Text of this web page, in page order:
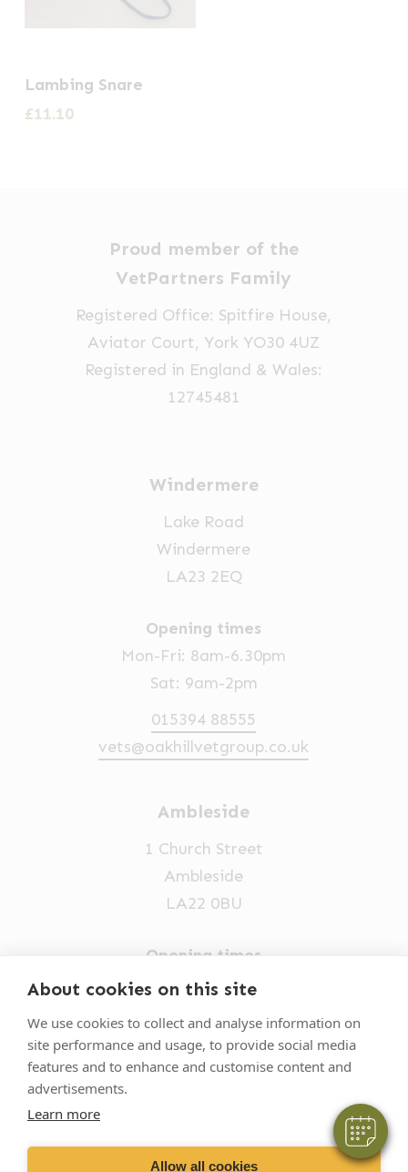
About cookies on this site
We use cookies to collect and analyse information on
site performance and usage, to provide social media
features and to enhance and customise content and
advertisements.
Learn more
Allow all cookies
Hi! Click me to book an appointment
Powered By
Lambing Snare
£11.10
Proud member of the
VetPartners Family
Registered Office: Spitfire House,
Aviator Court, York YO30 4UZ
Registered in England & Wales:
12745481
Windermere
Lake Road
Windermere
LA23 2EQ
Opening times
Mon-Fri: 8am-6.30pm
Sat: 9am-2pm
015394 88555
vets@oakhillvetgroup.co.uk
Ambleside
1 Church Street
Ambleside
LA22 0BU
Opening times
Mon-Fri: 9am-5pm
015394 32631
vets@oakhillvetgroup.co.uk
VetPartners Practices II Limited T/A
Oakhill Veterinary Group